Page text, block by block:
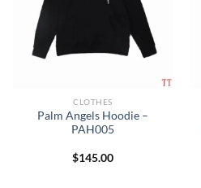
CLOTHES
Palm Angels Hoodie –
PAH005
$145.00